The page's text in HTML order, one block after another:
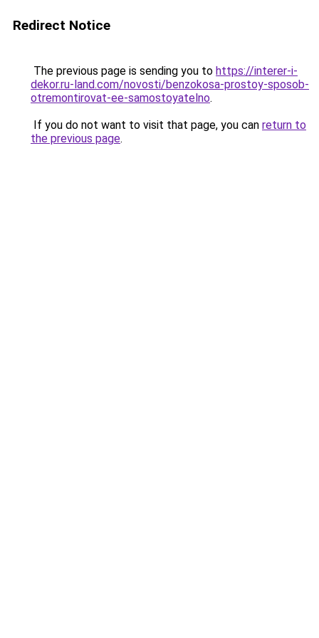
Redirect Notice
The previous page is sending you to https://interer-i-
dekor.ru-land.com/novosti/benzokosa-prostoy-sposob-
otremontirovat-ee-samostoyatelno.
If you do not want to visit that page, you can return to
the previous page.